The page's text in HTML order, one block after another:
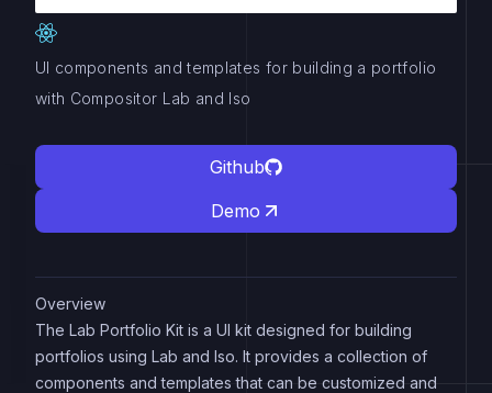
UI components and templates for building a portfolio
with Compositor Lab and Iso
Github
Demo
Overview
The Lab Portfolio Kit is a UI kit designed for building
portfolios using Lab and Iso. It provides a collection of
components and templates that can be customized and